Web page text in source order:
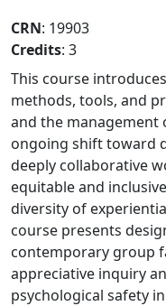
CRN: 19903
Credits: 3
This course
methods, tools, and
and the management
ongoing shift toward
deeply collaborative
equitable and
diversity of
course presents
contemporary group
appreciative inquiry
psychological safety